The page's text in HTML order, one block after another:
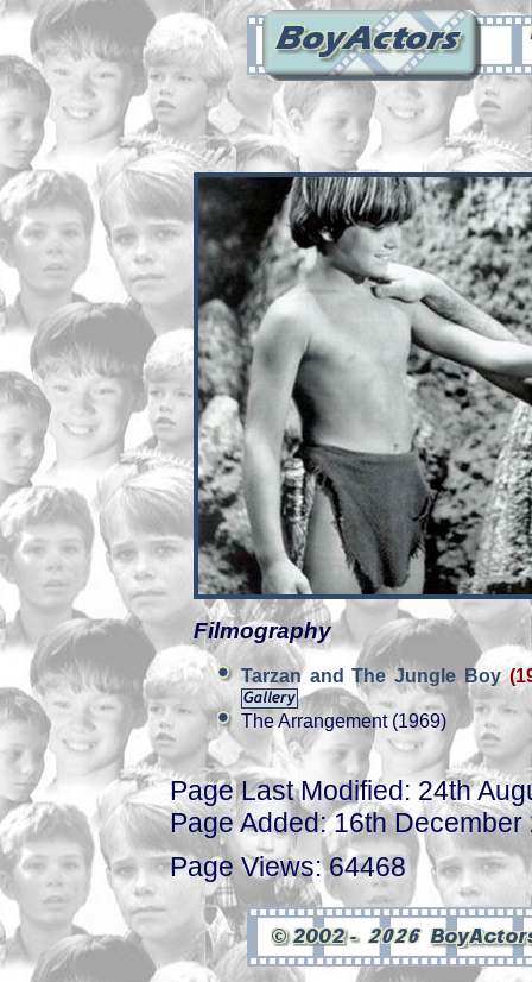
Filmography
Tarzan and The Jungle Boy
The Arrangement (1969)
Page Last Modified: 24th
Page Added: 16th December
Page Views: 64468